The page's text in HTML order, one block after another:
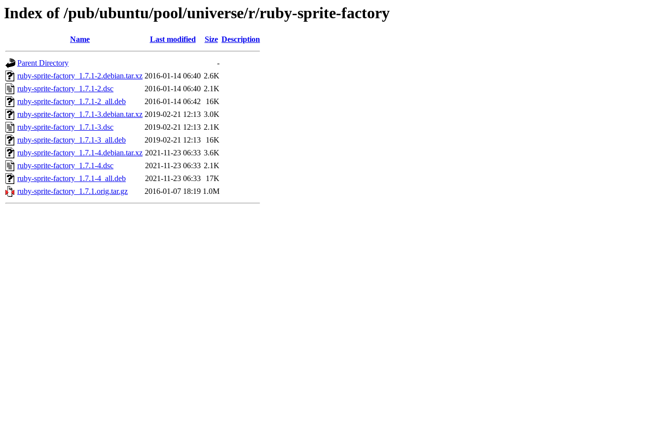
Index of /pub/ubuntu/pool/universe/r/ruby-sprite-factory
Name Last modified Size Description
Parent Directory
-
ruby-sprite-factory_1.7.1-2.debian.tar.xz 2016-01-14 06:40 2.6K
ruby-sprite-factory_1.7.1-2.dsc
2016-01-14 06:40 2.1K
ruby-sprite-factory_1.7.1-2_all.deb
2016-01-14 06:42
16K
ruby-sprite-factory_1.7.1-3.debian.tar.xz 2019-02-21 12:13 3.0K
ruby-sprite-factory_1.7.1-3.dsc
2019-02-21 12:13 2.1K
ruby-sprite-factory_1.7.1-3_all.deb
2019-02-21 12:13
16K
ruby-sprite-factory_1.7.1-4.debian.tar.xz 2021-11-23 06:33 3.6K
ruby-sprite-factory_1.7.1-4.dsc
2021-11-23 06:33 2.1K
ruby-sprite-factory_1.7.1-4_all.deb
2021-11-23 06:33
17K
ruby-sprite-factory_1.7.1.orig.tar.gz
2016-01-07 18:19 1.0M